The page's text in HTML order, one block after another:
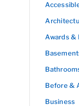
Awards &
Before &
Business